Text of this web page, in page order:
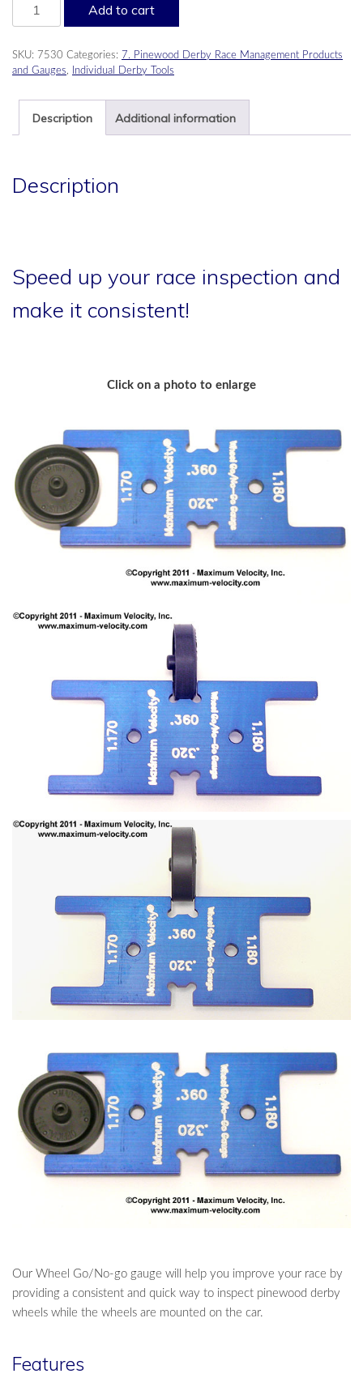
Go/No-
quantity
Add to cart
SKU: 7530 Categories: 7. Pinewood Derby Race Management Products
and Gauges, Individual Derby Tools
Description Additional information
Description
Speed up your race inspection and
make it consistent!
Click on a photo to enlarge
Our Wheel Go/No-go gauge will help you improve your race by
providing a consistent and quick way to inspect pinewood derby
wheels while the wheels are mounted on the car.
Features